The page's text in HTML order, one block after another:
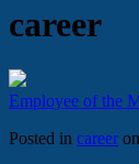
career
Employee of the
Posted in career